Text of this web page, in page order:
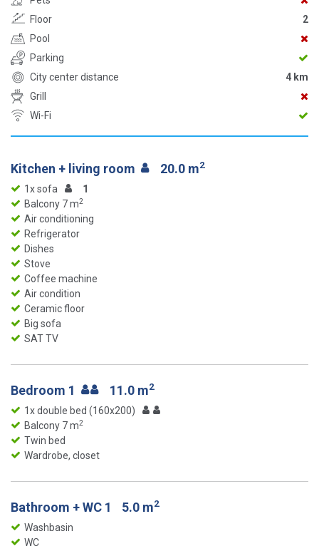
Floor
2
Pool
Parking
City center distance
4 km
Grill
Wi-Fi
Kitchen + living room 20.0 m2
1x sofa
1
Balcony 7 m2
Air conditioning
Refrigerator
Dishes
Stove
Coffee machine
Air condition
Ceramic floor
Big sofa
SAT TV
Bedroom 1 11.0 m2
1x double bed (160x200)
Balcony 7 m2
Twin bed
Wardrobe, closet
Bathroom + WC 1 5.0 m2
Washbasin
WC